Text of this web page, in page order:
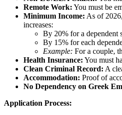
Remote Work: You must be
Minimum Income: As of
increases:
By 20% for a dependent
By 15% for each
Example: For a couple,
Health Insurance: You must
Clean Criminal Record: A
Accommodation: Proof of
No Dependency on Greek
Application Process: